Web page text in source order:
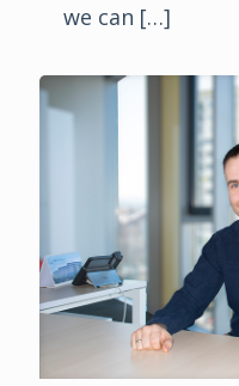
we can […]